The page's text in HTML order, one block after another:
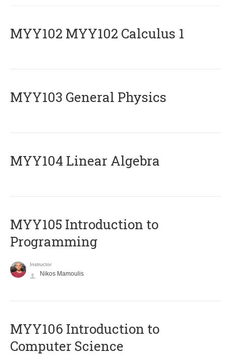
ΜΥΥ102 MYY102 Calculus 1
MYY103 General Physics
MYY104 Linear Algebra
MYY105 Introduction to
Programming
Instructor
Nikos Mamoulis
MYY106 Introduction to
Computer Science